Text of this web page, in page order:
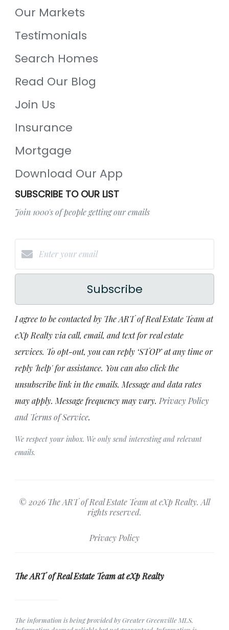
Our Markets
Testimonials
Search Homes
Read Our Blog
Join Us
Insurance
Mortgage
Download Our App
SUBSCRIBE TO OUR LIST
Join 1000's of people getting our emails
Subscribe
I agree to be contacted by The ART of Real Estate Team at
eXp Realty via call, email, and text for real estate
services. To opt-out, you can reply ‘STOP’ at any time or
reply 'help' for assistance. You can also click the
unsubscribe link in the emails. Message and data rates
may apply. Message frequency may vary. Privacy Policy
and Terms of Service.
We respect your inbox. We only send interesting and relevant
emails.
© 2026 The ART of Real Estate Team at eXp Realty. All
rights reserved.
Privacy Policy
The ART of Real Estate Team at eXp Realty
The information is being provided by Greater Greenville MLS.